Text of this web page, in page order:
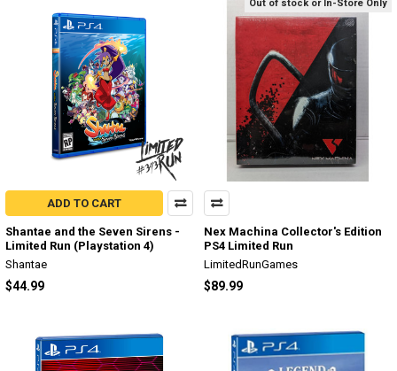
ADD TO CART
Shantae and the Seven Sirens -
Limited Run (Playstation 4)
Shantae
$44.99
Out of stock or In-Store Only
Nex Machina Collector's Edition
PS4 Limited Run
LimitedRunGames
$89.99